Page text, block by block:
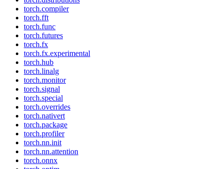
torch.compiler
torch.fft
torch.func
torch.futures
torch.fx
torch.fx.experimental
torch.hub
torch.linalg
torch.monitor
torch.signal
torch.special
torch.overrides
torch.nativert
torch.package
torch.profiler
torch.nn.init
torch.nn.attention
torch.onnx